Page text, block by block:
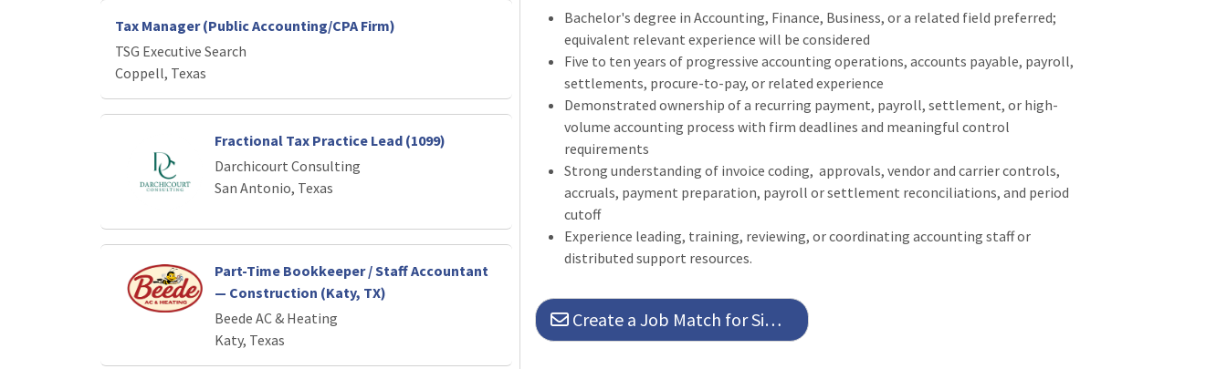
Tax Manager (Public Accounting/CPA Firm)
TSG Executive Search
Coppell, Texas
Fractional Tax Practice Lead (1099)
Darchicourt Consulting
San Antonio, Texas
Part-Time Bookkeeper / Staff Accountant
— Construction (Katy, TX)
Beede AC & Heating
Katy, Texas
Bachelor's degree in Accounting, Finance, Business, or a related field preferred;
equivalent relevant experience will be considered
Five to ten years of progressive accounting operations, accounts payable, payroll,
settlements, procure-to-pay, or related experience
Demonstrated ownership of a recurring payment, payroll, settlement, or high-
volume accounting process with firm deadlines and meaningful control
requirements
Strong understanding of invoice coding, approvals, vendor and carrier controls,
accruals, payment preparation, payroll or settlement reconciliations, and period
cutoff
Experience leading, training, reviewing, or coordinating accounting staff or
distributed support resources.
Create a Job Match for Similar Jobs